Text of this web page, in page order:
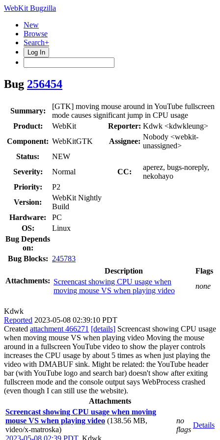
WebKit Bugzilla
New
Browse
Search+
Log In
Bug 256454
Summary:
[GTK] moving mouse around in YouTube fullscreen
mode causes significant jump in CPU usage
Product:
WebKit Reporter: Kdwk <kdwkleung>
Component: WebKitGTK Assignee:
Nobody <webkit-
unassigned>
Status:
NEW
Severity:
Normal CC:
aperez, bugs-noreply,
nekohayo
Priority:
P2
Version:
WebKit Nightly
Build
Hardware:
PC
OS:
Linux
Bug Depends
on:
Bug Blocks: 245783
Attachments:
Description
Flags
Screencast showing CPU usage when
moving mouse VS when playing video
none
Kdwk
Reported 2023-05-08 02:39:10 PDT
Created attachment 466271 [details] Screencast showing CPU usage
when moving mouse VS when playing video Moving the mouse
around in a fullscreen YouTube video to show the player controls
increases the CPU usage by about 5 times as when just playing the
video with DMABUF sink. Might be related: the YouTube header
bar (with YouTube logo and search bar) doesn't show after exiting
fullscreen mode and the console output says WebProcess crashed
(even though I can still use the website).
Attachments
Screencast showing CPU usage when moving
mouse VS when playing video (138.56 MB,
video/x-matroska)
2023-05-08 02:39 PDT, Kdwk
no
flags
Details